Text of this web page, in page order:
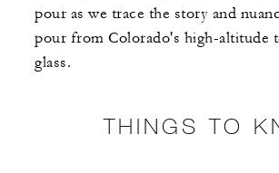
pour as we trace the story and
pour from Colorado's high-altitude
glass.
THINGS TO